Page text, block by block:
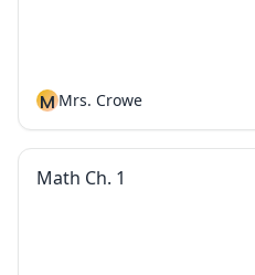
M Mrs. Crowe
Math Ch. 1